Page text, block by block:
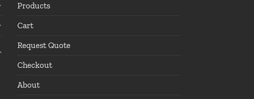
Products
Cart
Request Quote
Checkout
About